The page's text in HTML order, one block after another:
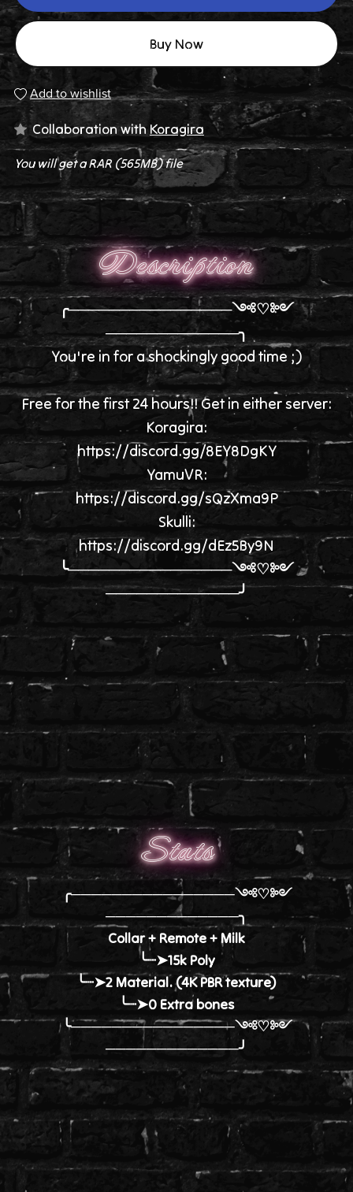
Buy Now
Add to wishlist
Collaboration withKoragira
You will get a RAR (565MB)file
Description
╭────────────────༺♡༻
─────────────╮
You're in for a shockingly good time ;)
Free for the first 24 hours!! Get in either server:
Koragira:
https://discord.gg/8EY8DgKY
YamuVR:
https://discord.gg/sQzXma9P
Skulli:
https://discord.gg/dEz5By9N
╰────────────────༺♡༻
─────────────╯
Stats
╭────────────────༺♡༻
─────────────╮
Collar + Remote + Milk
╰┈➤15k Poly
╰┈➤2 Material. (4K PBR texture)
╰┈➤0 Extra bones
╰────────────────༺♡༻
─────────────╯